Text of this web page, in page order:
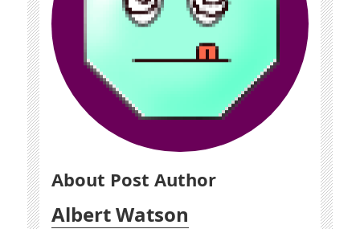
About Post Author
Albert Watson